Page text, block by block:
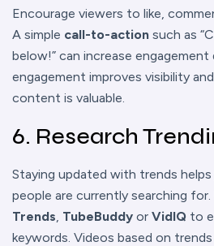
Encourage viewers to like,
A simple call-to-action such as
below!” can increase engagement
engagement improves visibility
content is valuable.
6. Research
Staying updated with trends
people are currently searching
Trends, TubeBuddy or VidIQ to
keywords. Videos based on